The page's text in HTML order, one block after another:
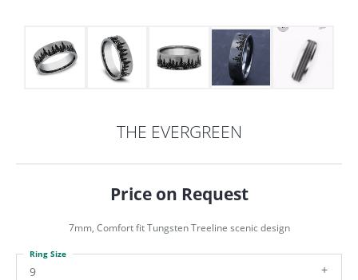
MENU
THE EVERGREEN
Price on Request
7mm, Comfort fit Tungsten Treeline scenic design
9
Ring Size